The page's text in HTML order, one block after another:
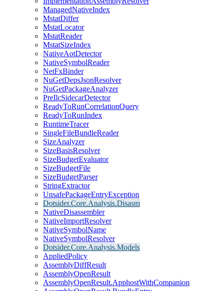
ManagedNativeIndex
MstatDiffer
MstatLocator
MstatReader
MstatSizeIndex
NativeAotDetector
NativeSymbolReader
NetFxBinder
NuGetDepsJsonResolver
NuGetPackageAnalyzer
PreIlcSidecarDetector
ReadyToRunCorrelationQuery
ReadyToRunIndex
RuntimeTracer
SingleFileBundleReader
SizeAnalyzer
SizeBasisResolver
SizeBudgetEvaluator
SizeBudgetFile
SizeBudgetParser
StringExtractor
UnsafePackageEntryException
Dotsider.Core.Analysis.Disasm
NativeDisassembler
NativeImportResolver
NativeSymbolName
NativeSymbolResolver
Dotsider.Core.Analysis.Models
AppliedPolicy
AssemblyDiffResult
AssemblyOpenResult
AssemblyOpenResult.ApphostWithCompanion